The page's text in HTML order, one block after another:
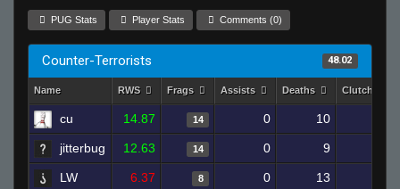
PUG Stats Player Stats Comments (0)
Counter-Terrorists 48.02
Name RWS Frags Assists Deaths Clutches
cu 14.87 14 0 10
jitterbug 12.63 14 0 9
LW 6.37 8 0 13